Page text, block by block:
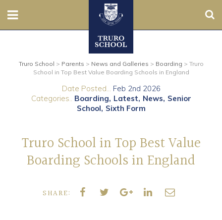
Prep
Contact Us
Admissions
Boarding
Truro School > Parents > News and Galleries > Boarding > Truro
School in Top Best Value Boarding Schools in England
Date Posted... Feb 2nd 2026
Categories.. Boarding Latest News Senior
School Sixth Form
Truro School in Top Best Value
Boarding Schools in England
SHARE: